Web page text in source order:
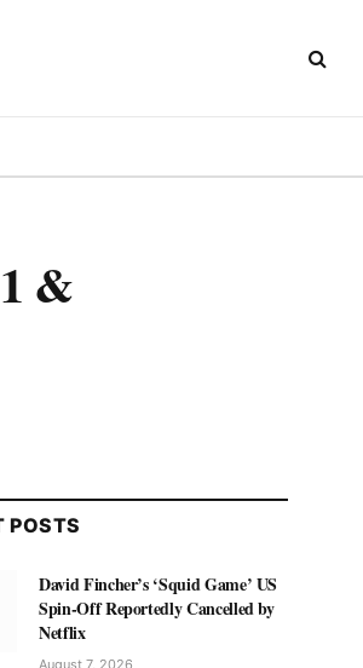
&
POSTS
David Fincher’s ‘Squid Game’ US
Spin-Off Reportedly Cancelled by
Netflix
August 7, 2026